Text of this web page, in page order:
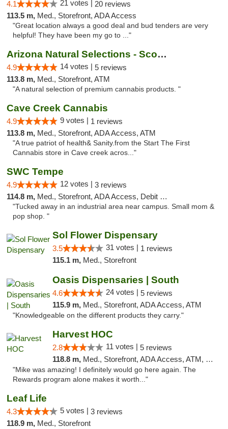
4.1 21 votes | 20 reviews
113.5 m, Med., Storefront, ADA Access
"Great location always a good deal and bud tenders are very
helpful! They have been my go to ..."
Arizona Natural Selections - Scottsdale
4.9 14 votes | 5 reviews
113.8 m, Med., Storefront, ATM
"A natural selection of premium cannabis products. "
Cave Creek Cannabis
4.9 9 votes | 1 reviews
113.8 m, Med., Storefront, ADA Access, ATM
"A true patriot of health& Sanity.from the Start The First
Cannabis store in Cave creek acros..."
SWC Tempe
4.9 12 votes | 3 reviews
114.8 m, Med., Storefront, ADA Access, Debit Card
"Tucked away in an industrial area near campus. Small mom &
pop shop. "
Sol Flower Dispensary
3.5 31 votes | 1 reviews
115.1 m, Med., Storefront
Oasis Dispensaries | South
4.6 24 votes | 5 reviews
115.9 m, Med., Storefront, ADA Access, ATM
"Knowledgeable on the different products they carry."
Harvest HOC
2.8 11 votes | 5 reviews
118.8 m, Med., Storefront, ADA Access, ATM, Debit Card
"Mike was amazing! I definitely would go here again. The
Rewards program alone makes it worth..."
Leaf Life
4.3 5 votes | 3 reviews
118.9 m, Med., Storefront